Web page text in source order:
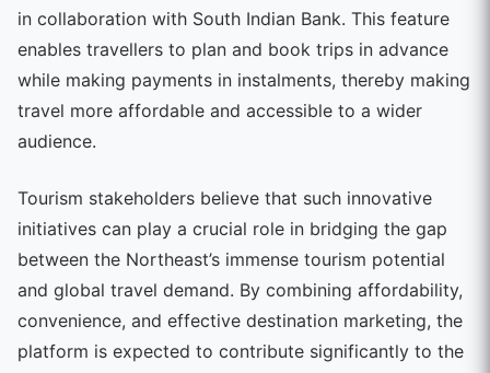
in collaboration with South Indian Bank. This feature
enables travellers to plan and book trips in advance
while making payments in instalments, thereby making
travel more affordable and accessible to a wider
audience.
Tourism stakeholders believe that such innovative
initiatives can play a crucial role in bridging the gap
between the Northeast’s immense tourism potential
and global travel demand. By combining affordability,
convenience, and effective destination marketing, the
platform is expected to contribute significantly to the